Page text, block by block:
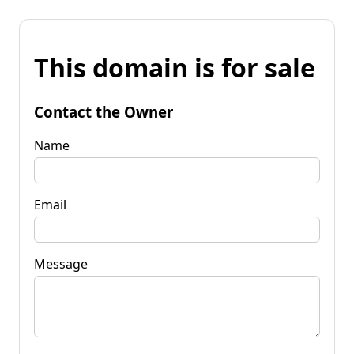
This domain is for sale
Contact the Owner
Name
Email
Message